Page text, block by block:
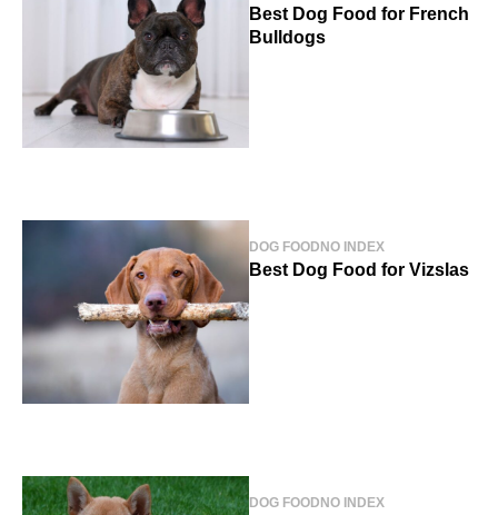
Best Dog Food for French
Bulldogs
DOG FOOD NO INDEX
Best Dog Food for Vizslas
DOG FOOD NO INDEX